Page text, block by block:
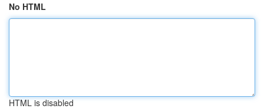
No HTML
HTML is disabled